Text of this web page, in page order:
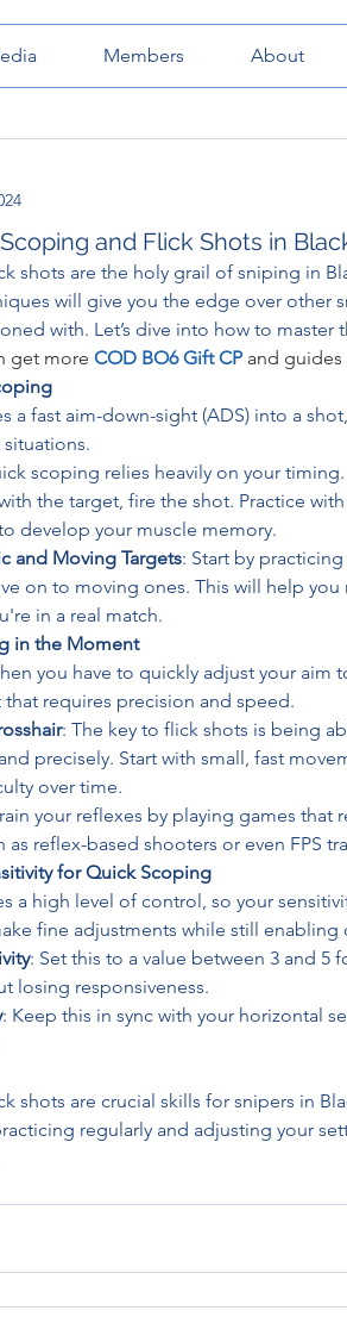
Members About
and Flick Shots in
shots are the holy grail of sniping in
will give you the edge over other
with. Let’s dive into how to master
get more COD BO6 Gift CP and guides
a fast aim-down-sight (ADS) into a
scoping relies heavily on your timing.
the target, fire the shot. Practice
develop your muscle memory.
and Moving Targets: Start by
on to moving ones. This will help you
in a real match.
in the Moment
you have to quickly adjust your aim
that requires precision and speed.
: The key to flick shots is being
precisely. Start with small, fast
over time.
your reflexes by playing games that
as reflex-based shooters or even FPS
for Quick Scoping
a high level of control, so your
fine adjustments while still enabling
: Set this to a value between 3 and 5
losing responsiveness.
: Keep this in sync with your horizontal
shots are crucial skills for snipers in
regularly and adjusting your